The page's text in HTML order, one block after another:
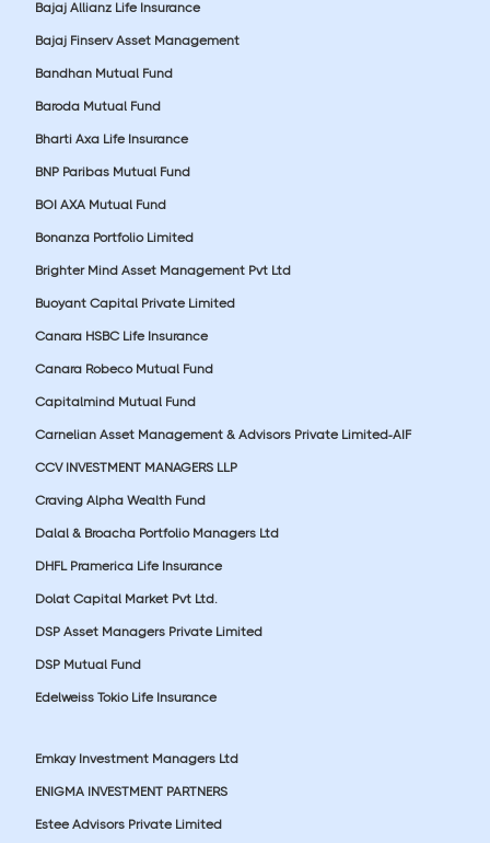
Bajaj Allianz Life Insurance
Bajaj Finserv Asset Management
Bandhan Mutual Fund
Baroda Mutual Fund
Bharti Axa Life Insurance
BNP Paribas Mutual Fund
BOI AXA Mutual Fund
Bonanza Portfolio Limited
Brighter Mind Asset Management Pvt Ltd
Buoyant Capital Private Limited
Canara HSBC Life Insurance
Canara Robeco Mutual Fund
Capitalmind Mutual Fund
Carnelian Asset Management & Advisors Private Limited-AIF
CCV INVESTMENT MANAGERS LLP
Craving Alpha Wealth Fund
Dalal & Broacha Portfolio Managers Ltd
DHFL Pramerica Life Insurance
Dolat Capital Market Pvt Ltd.
DSP Asset Managers Private Limited
DSP Mutual Fund
Edelweiss Tokio Life Insurance
Emkay Investment Managers Ltd
ENIGMA INVESTMENT PARTNERS
Estee Advisors Private Limited